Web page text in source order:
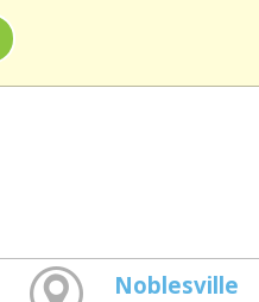
Noblesville